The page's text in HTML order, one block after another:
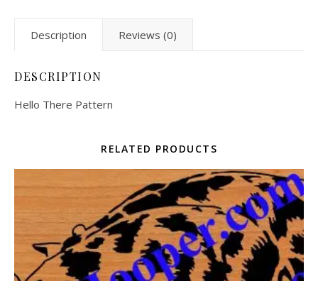
Description Reviews (0)
DESCRIPTION
Hello There Pattern
RELATED PRODUCTS